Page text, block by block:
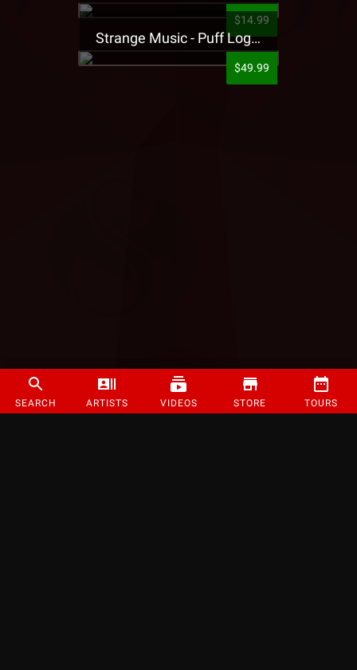
SEARCH ARTISTS VIDEOS STORE TOURS
$14.99
Strange Music - Puff Logo Sweatpants
$49.99